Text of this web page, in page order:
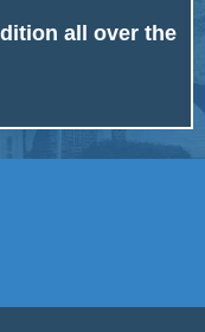
all over the